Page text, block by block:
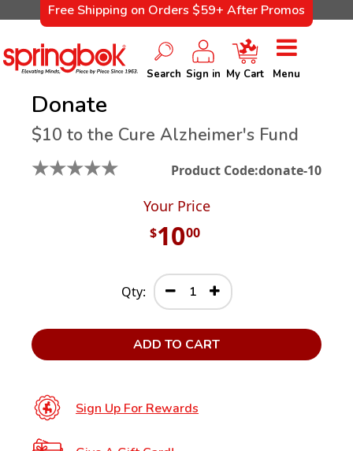
Free Shipping on Orders $59+ After Promos
Search Sign in My Cart Menu
Donate
$10 to the Cure Alzheimer's Fund
★★★★★ Product Code:donate-10
Your Price
$1000
Qty:
ADD TO CART
Sign Up For Rewards